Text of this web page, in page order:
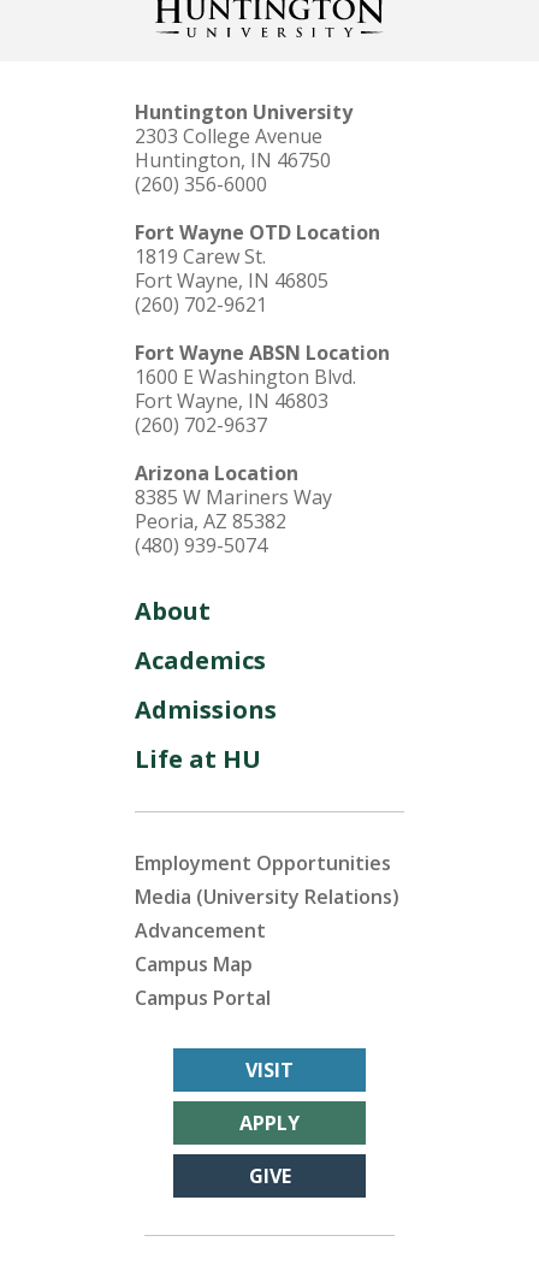
Huntington University
2303 College Avenue
Huntington, IN 46750
(260) 356-6000
Fort Wayne OTD Location
1819 Carew St.
Fort Wayne, IN 46805
(260) 702-9621
Fort Wayne ABSN Location
1600 E Washington Blvd.
Fort Wayne, IN 46803
(260) 702-9637
Arizona Location
8385 W Mariners Way
Peoria, AZ 85382
(480) 939-5074
About
Academics
Admissions
Life at HU
Employment Opportunities
Media (University Relations)
Advancement
Campus Map
Campus Portal
VISIT
APPLY
GIVE